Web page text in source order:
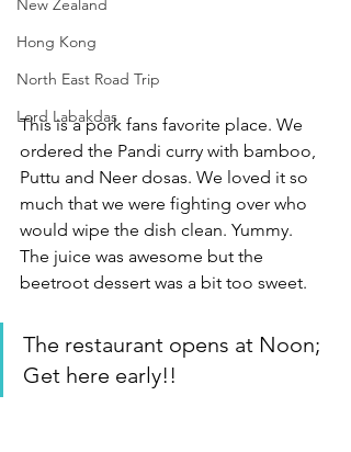
New Zealand
Hong Kong
North East Road Trip
Lord Labakdas
This is a pork fans favorite place. We
ordered the Pandi curry with bamboo,
Puttu and Neer dosas. We loved it so
much that we were fighting over who
would wipe the dish clean. Yummy.
The juice was awesome but the
beetroot dessert was a bit too sweet.
The restaurant opens at Noon;
Get here early!!